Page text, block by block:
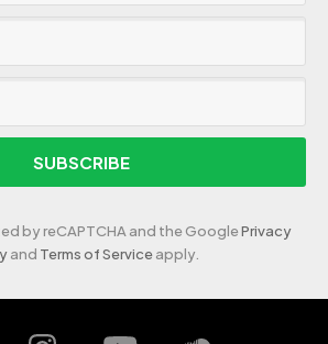
SUBSCRIBE
by reCAPTCHA and the GooglePrivacy
and Terms of Serviceapply.